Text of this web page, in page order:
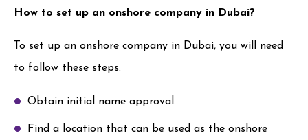
How to set up an onshore company in Dubai?
To set up an onshore company in Dubai, you will need
to follow these steps:
Obtain initial name approval.
Find a location that can be used as the onshore